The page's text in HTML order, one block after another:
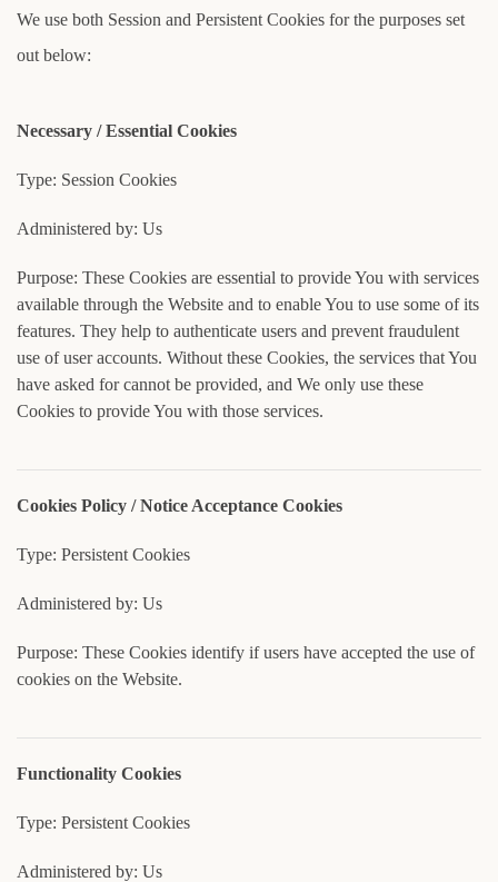
We use both Session and Persistent Cookies for the purposes set
out below:
Necessary / Essential Cookies
Type: Session Cookies
Administered by: Us
Purpose: These Cookies are essential to provide You with services
available through the Website and to enable You to use some of its
features. They help to authenticate users and prevent fraudulent
use of user accounts. Without these Cookies, the services that You
have asked for cannot be provided, and We only use these
Cookies to provide You with those services.
Cookies Policy / Notice Acceptance Cookies
Type: Persistent Cookies
Administered by: Us
Purpose: These Cookies identify if users have accepted the use of
cookies on the Website.
Functionality Cookies
Type: Persistent Cookies
Administered by: Us